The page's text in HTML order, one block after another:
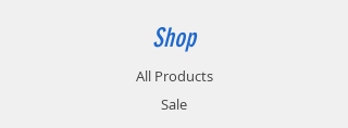
Shop
All Products
Sale